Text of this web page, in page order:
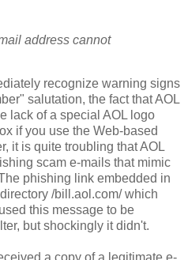
address cannot
recognize warning signs
salutation, the fact that AOL
lack of a special AOL logo
if you use the Web-based
it is quite troubling that AOL
scam e-mails that mimic
phishing link embedded in
/bill.aol.com/ which
this message to be
but shockingly it didn't.